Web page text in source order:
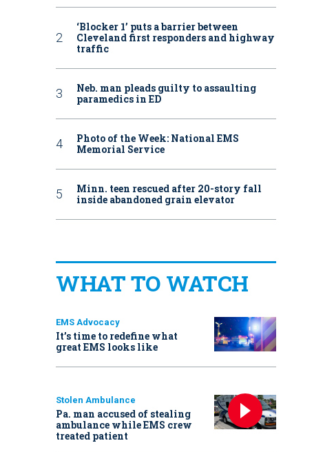
‘Blocker 1’ puts a barrier between
Cleveland first responders and highway
traffic
Neb. man pleads guilty to assaulting
paramedics in ED
Photo of the Week: National EMS
Memorial Service
Minn. teen rescued after 20-story fall
inside abandoned grain elevator
WHAT TO WATCH
EMS Advocacy
It’s time to redefine what
great EMS looks like
Stolen Ambulance
Pa. man accused of stealing
ambulance while EMS crew
treated patient